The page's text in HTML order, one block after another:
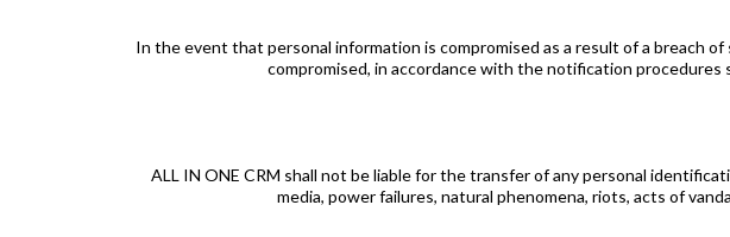
In the event that personal information is compromised as a result of a breach
compromised, in accordance with the notification procedures
ALL IN ONE CRM shall not be liable for the transfer of any personal
media, power failures, natural phenomena, riots, acts of